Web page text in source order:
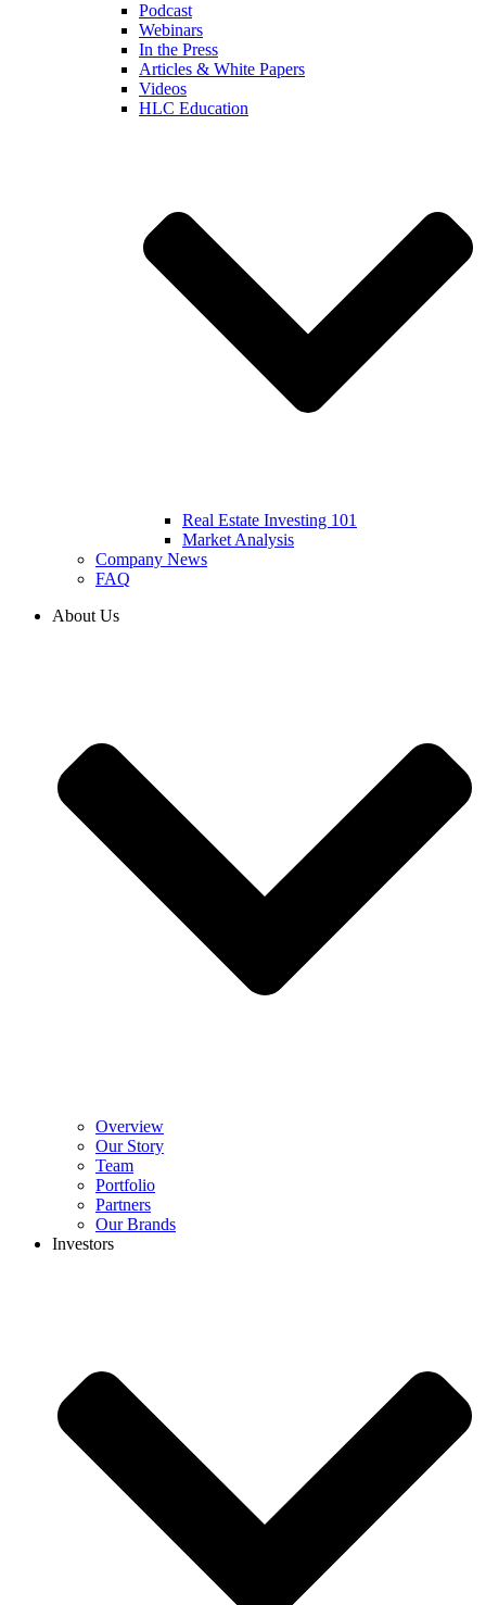
Podcast
Webinars
In the Press
Articles & White Papers
Videos
HLC Education
Real Estate Investing 101
Market Analysis
Company News
FAQ
About Us
Overview
Our Story
Team
Portfolio
Partners
Our Brands
Investors